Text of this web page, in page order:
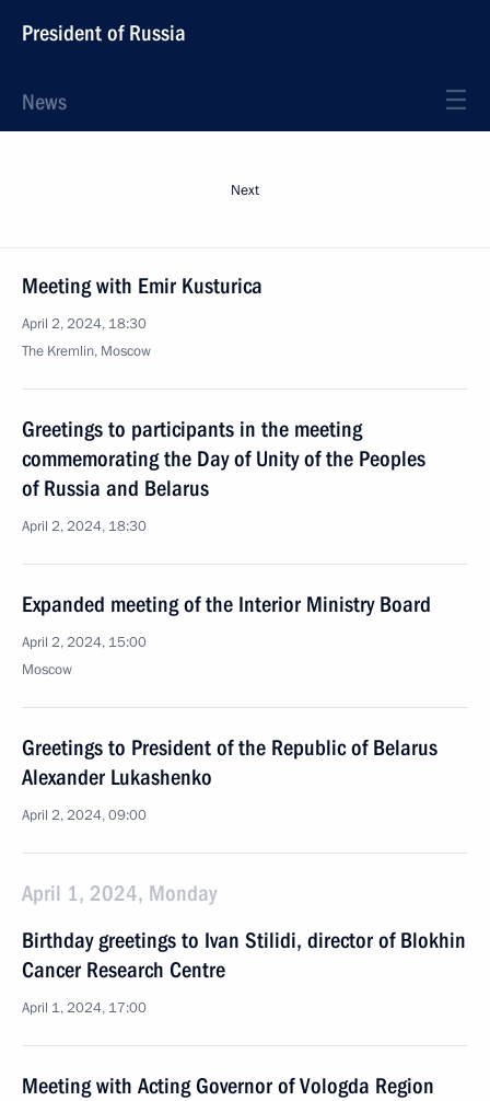
President of Russia
News
Next
Meeting with Emir Kusturica
April 2, 2024, 18:30
The Kremlin, Moscow
Greetings to participants in the meeting
commemorating the Day of Unity of the Peoples
of Russia and Belarus
April 2, 2024, 18:30
Expanded meeting of the Interior Ministry Board
April 2, 2024, 15:00
Moscow
Greetings to President of the Republic of Belarus
Alexander Lukashenko
April 2, 2024, 09:00
April 1, 2024, Monday
Birthday greetings to Ivan Stilidi, director of Blokhin
Cancer Research Centre
April 1, 2024, 17:00
Meeting with Acting Governor of Vologda Region